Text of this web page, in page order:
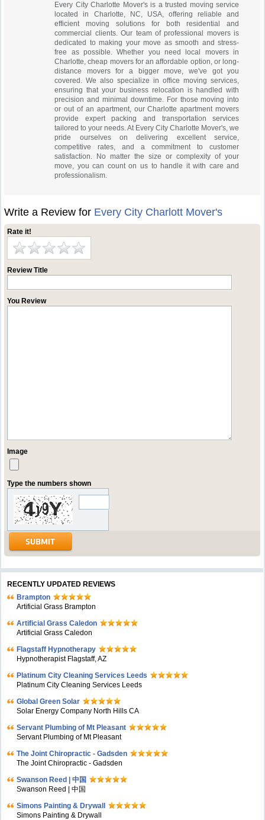
Every City Charlotte Mover's is a trusted moving service
located in Charlotte, NC, USA, offering reliable and
efficient moving solutions for both residential and
commercial clients. Our team of professional movers is
dedicated to making your move as smooth and stress-
free as possible. Whether you need local movers in
Charlotte, cheap movers for an affordable option, or long-
distance movers for a bigger move, we've got you
covered. We also specialize in office moving services,
ensuring that your business relocation is handled with
precision and minimal downtime. For those moving into
or out of an apartment, our Charlotte apartment movers
provide expert packing and transportation services
tailored to your needs. At Every City Charlotte Mover's, we
pride ourselves on delivering excellent service,
competitive rates, and a commitment to customer
satisfaction. No matter the size or complexity of your
move, you can count on us to handle it with care and
professionalism.
Write a Review for Every City Charlott Mover's
Rate it!
Review Title
You Review
Image
Type the numbers shown
RECENTLY UPDATED REVIEWS
Brampton
Artificial Grass Brampton
Artificial Grass Caledon
Artificial Grass Caledon
Flagstaff Hypnotherapy
Hypnotherapist Flagstaff, AZ
Platinum City Cleaning Services Leeds
Platinum City Cleaning Services Leeds
Global Green Solar
Solar Energy Company North Hills CA
Servant Plumbing of Mt Pleasant
Servant Plumbing of Mt Pleasant
The Joint Chiropractic - Gadsden
The Joint Chiropractic - Gadsden
Swanson Reed | 中国
Swanson Reed | 中国
Simons Painting & Drywall
Simons Painting & Drywall